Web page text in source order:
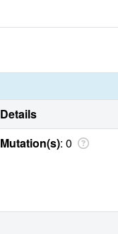
Details
Mutation(s): 0